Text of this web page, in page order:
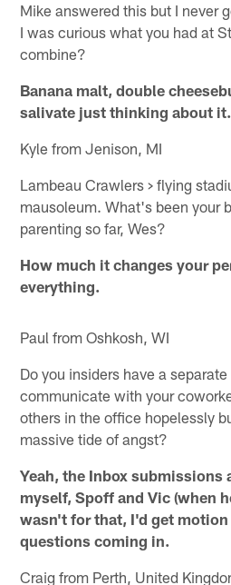
Mike answered this but I never
I was curious what you had at
combine?
Banana malt, double
salivate just thinking about it.
Kyle from Jenison, MI
Lambeau Crawlers > flying
mausoleum. What's been your
parenting so far, Wes?
How much it changes your
everything.
Paul from Oshkosh, WI
Do you insiders have a
communicate with your
others in the office hopelessly
massive tide of angst?
Yeah, the Inbox submissions
myself, Spoff and Vic (when
wasn't for that, I'd get
questions coming in.
Craig from Perth, United